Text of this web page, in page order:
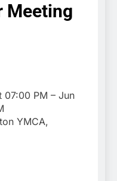
Meeting
07:00 PM – Jun
YMCA,